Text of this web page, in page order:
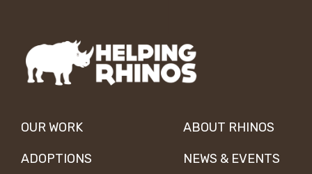
OUR WORK ABOUT RHINOS
ADOPTIONS NEWS & EVENTS